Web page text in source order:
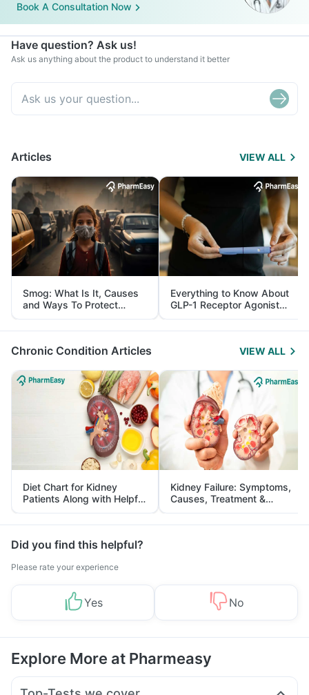
Book A Consultation Now
Have question? Ask us!
Ask us anything about the product to understand it better
Articles VIEW ALL
Smog: What Is It, Causes
and Ways To Protect
Yourself From It
Everything to Know About
GLP-1 Receptor Agonist
and Its Role in Weight
Management
Chronic Condition Articles VIEW ALL
Diet Chart for Kidney
Patients Along with Helpful
Tips
Kidney Failure: Symptoms,
Causes, Treatment &
Prevention
Did you find this helpful?
Please rate your experience
Yes No
Explore More at Pharmeasy